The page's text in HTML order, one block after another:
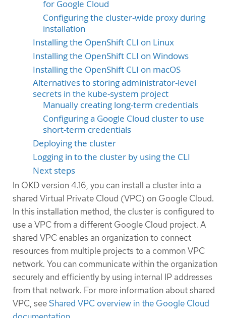
for Google Cloud
Configuring the cluster-wide proxy during
installation
Installing the OpenShift CLI on Linux
Installing the OpenShift CLI on Windows
Installing the OpenShift CLI on macOS
Alternatives to storing administrator-level
secrets in the kube-system project
Manually creating long-term credentials
Configuring a Google Cloud cluster to use
short-term credentials
Deploying the cluster
Logging in to the cluster by using the CLI
Next steps
In OKD version 4.16, you can install a cluster into a
shared Virtual Private Cloud (VPC) on Google Cloud.
In this installation method, the cluster is configured to
use a VPC from a different Google Cloud project. A
shared VPC enables an organization to connect
resources from multiple projects to a common VPC
network. You can communicate within the organization
securely and efficiently by using internal IP addresses
from that network. For more information about shared
VPC, seeShared VPC overview in the Google Cloud